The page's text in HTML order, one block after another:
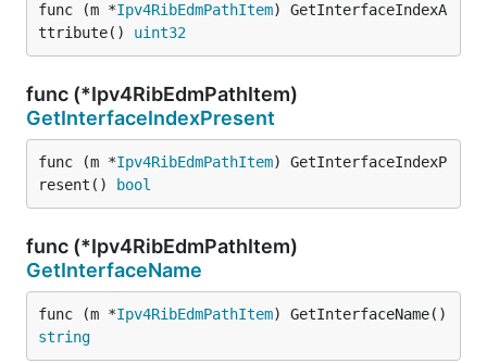
func (m *Ipv4RibEdmPathItem) GetInterfaceIndexA
ttribute() uint32
func (*Ipv4RibEdmPathItem)
GetInterfaceIndexPresent
func (m *Ipv4RibEdmPathItem) GetInterfaceIndexP
resent()
bool
func (*Ipv4RibEdmPathItem)
GetInterfaceName
func (m *Ipv4RibEdmPathItem
string